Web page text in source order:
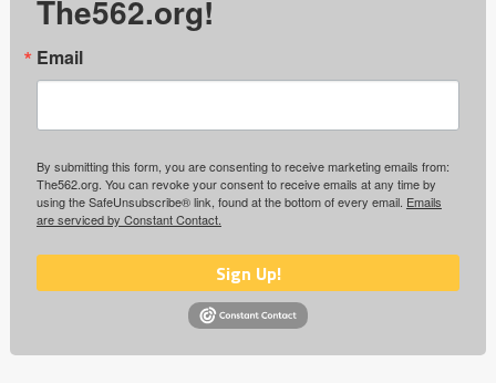
The562.org!
Email
By submitting this form, you are consenting to receive marketing emails from:
The562.org. You can revoke your consent to receive emails at any time by
using the SafeUnsubscribe® link, found at the bottom of every email. Emails
are serviced by Constant Contact.
Sign Up!